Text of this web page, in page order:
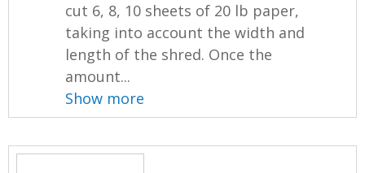
cut 6, 8, 10 sheets of 20 lb paper,
taking into account the width and
length of the shred. Once the
amount...
Show more